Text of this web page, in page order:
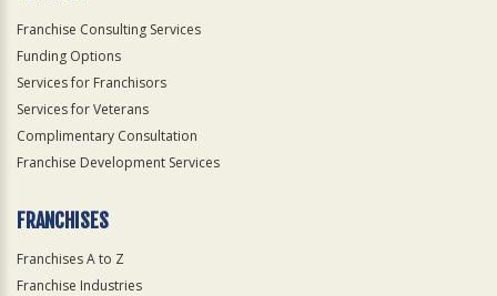
Franchise Consulting Services
Funding Options
Services for Franchisors
Services for Veterans
Complimentary Consultation
Franchise Development Services
FRANCHISES
Franchises A to Z
Franchise Industries